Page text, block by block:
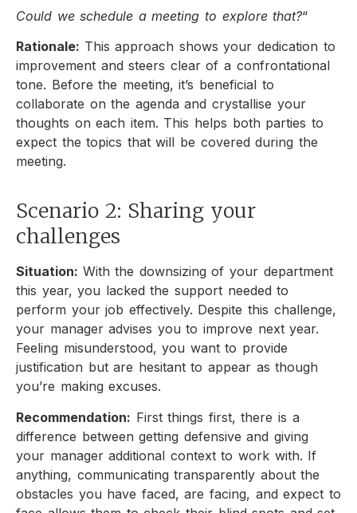
Could we schedule a meeting to explore that?“
Rationale: This approach shows your dedication to
improvement and steers clear of a confrontational
tone. Before the meeting, it’s beneficial to
collaborate on the agenda and crystallise your
thoughts on each item. This helps both parties to
expect the topics that will be covered during the
meeting.
Scenario 2: Sharing your
challenges
Situation: With the downsizing of your department
this year, you lacked the support needed to
perform your job effectively. Despite this challenge,
your manager advises you to improve next year.
Feeling misunderstood, you want to provide
justification but are hesitant to appear as though
you’re making excuses.
Recommendation: First things first, there is a
difference between getting defensive and giving
your manager additional context to work with. If
anything, communicating transparently about the
obstacles you have faced, are facing, and expect to